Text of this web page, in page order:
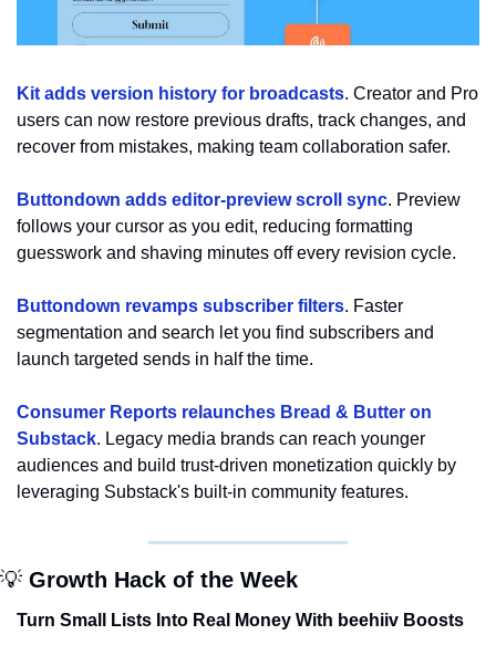
Kit adds version history for broadcasts. Creator and Pro
users can now restore previous drafts, track changes, and
recover from mistakes, making team collaboration safer.
Buttondown adds editor-preview scroll sync. Preview
follows your cursor as you edit, reducing formatting
guesswork and shaving minutes off every revision cycle.
Buttondown revamps subscriber filters. Faster
segmentation and search let you find subscribers and
launch targeted sends in half the time.
Consumer Reports relaunches Bread & Butter on
Substack. Legacy media brands can reach younger
audiences and build trust-driven monetization quickly by
leveraging Substack's built-in community features.
💡 Growth Hack of the Week
Turn Small Lists Into Real Money With beehiiv Boosts